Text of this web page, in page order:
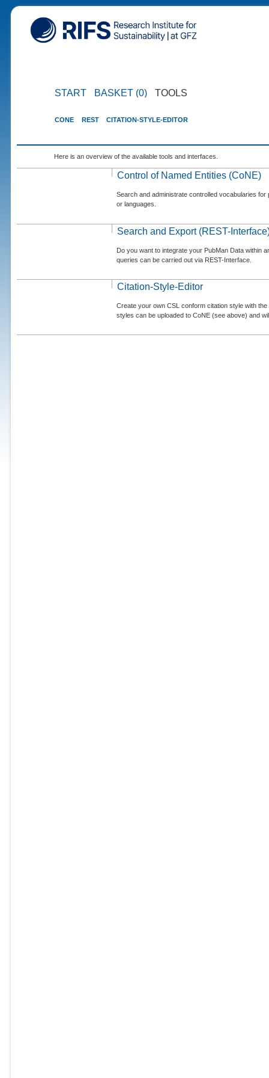
START BASKET (0) TOOLS
CONE REST CITATION-STYLE-EDITOR
Here is an overview of the available tools and interfaces.
Control of Named Entities (CoNE)
Search and administrate controlled vocabularies
or languages.
Search and Export (REST-
Do you want to integrate your PubMan Data within
queries can be carried out via REST-Interface.
Citation-Style-Editor
Create your own CSL conform citation style with
styles can be uploaded to CoNE (see above) and